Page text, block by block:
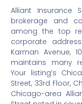
Alliant Insurance
brokerage and
among the top
corporate
Karman Avenue,
maintains many
Your listing’s
Street, 33rd Floor,
Chicago-area